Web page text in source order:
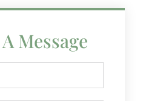
Message